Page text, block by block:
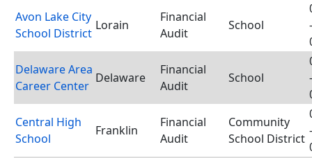
Avon Lake City
School District
Lorain
Financial
Audit
School
Delaware Area
Career Center
Delaware
Financial
Audit
School
Central High
School
Franklin
Financial
Audit
Community
School District